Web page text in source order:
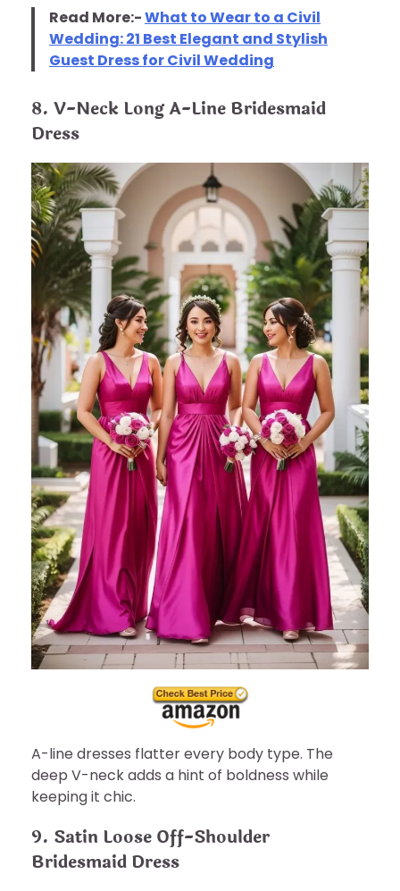
Read More:-What to Wear to a Civil
Wedding: 21 Best Elegant and Stylish
Guest Dress for Civil Wedding
8. V-Neck Long A-Line Bridesmaid
Dress
A-line dresses flatter every body type. The
deep V-neck adds a hint of boldness while
keeping it chic.
9. Satin Loose Off-Shoulder
Bridesmaid Dress